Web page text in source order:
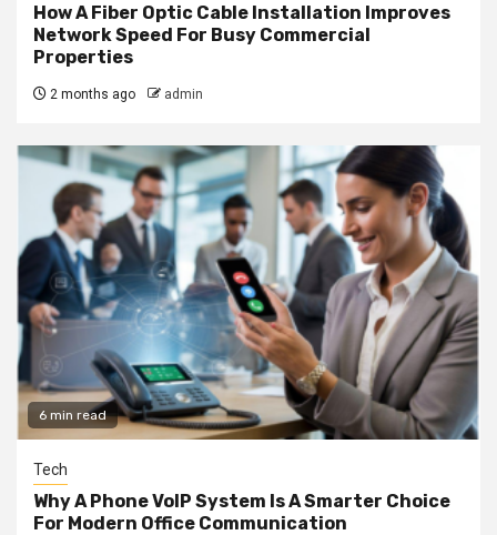
How A Fiber Optic Cable Installation Improves
Network Speed For Busy Commercial
Properties
2 months ago admin
6 min read
Tech
Why A Phone VoIP System Is A Smarter Choice
For Modern Office Communication